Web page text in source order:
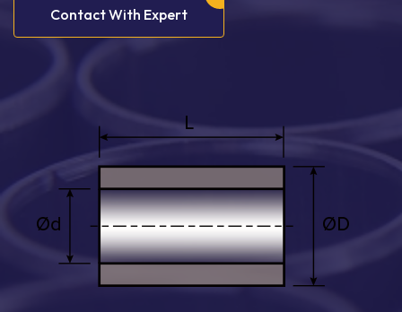
Contact With Expert